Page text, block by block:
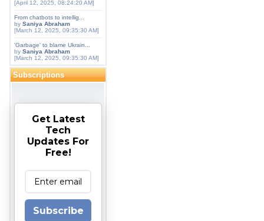
[April 12, 2025, 08:24:20 AM]
From chatbots to intellig...
by Saniya Abraham
[March 12, 2025, 09:35:30 AM]
'Garbage' to blame Ukrain...
by Saniya Abraham
[March 12, 2025, 09:35:30 AM]
Subscriptions
Get Latest
Tech
Updates For
Free!
Subscribe